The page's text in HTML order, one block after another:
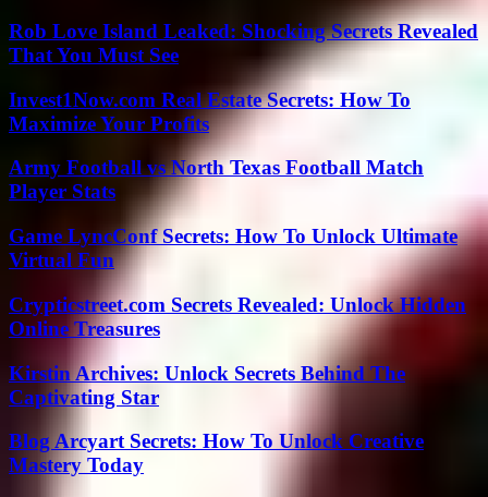
Rob Love Island Leaked: Shocking Secrets Revealed
That You Must See
Invest1Now.com Real Estate Secrets: How To
Maximize Your Profits
Army Football vs North Texas Football Match
Player Stats
Game LyncConf Secrets: How To Unlock Ultimate
Virtual Fun
Crypticstreet.com Secrets Revealed: Unlock Hidden
Online Treasures
Kirstin Archives: Unlock Secrets Behind The
Captivating Star
Blog Arcyart Secrets: How To Unlock Creative
Mastery Today